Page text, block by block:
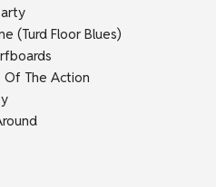
(Turd Floor Blues)
Of The Action